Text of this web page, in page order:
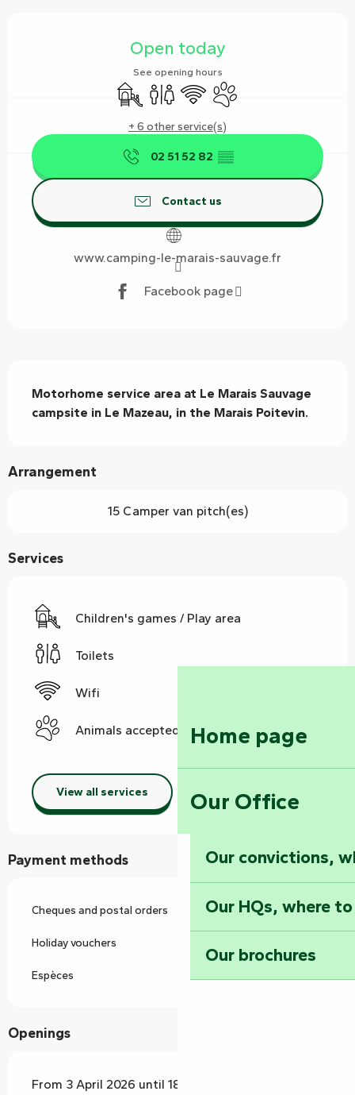
Home page
Our Office
Our convictions,
Our HQs, where
Our brochures
Open today
See opening hours
Children's games / Play area
ToiletsWifi Animals accepted
+ 6 other service(s)
02 51 52 82 ▒▒
Contact us
www.camping-le-marais-sauvage.fr
Facebook page
Motorhome service area at Le Marais Sauvage
campsite in Le Mazeau, in the Marais Poitevin.
Arrangement
15 Camper van pitch(es)
Services
Children's games / Play area
Toilets
Wifi
Animals accepted
View all services
Payment methods
Cheques and postal orders
Holiday vouchers
Espèces
Openings
From 3 April 2026 until 18 October 2026